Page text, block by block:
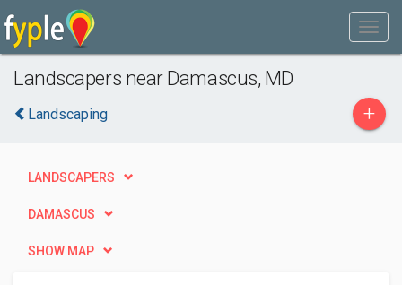
Landscapers near Damascus, MD
Landscaping +
LANDSCAPERS
DAMASCUS
SHOW MAP